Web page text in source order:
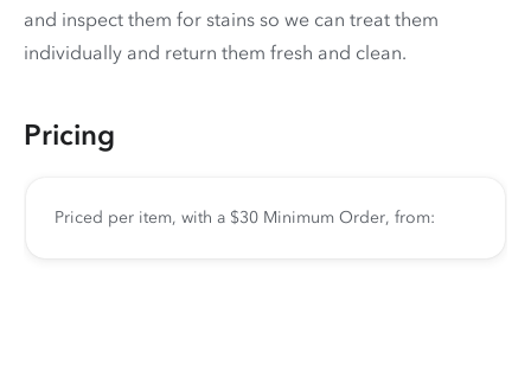
and inspect them for stains so we can treat them
individually and return them fresh and clean.
Pricing
Priced per item, with a $30 Minimum Order, from: